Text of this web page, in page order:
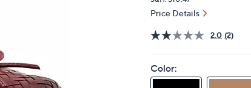
Price Details
2.0 (2)
Color: